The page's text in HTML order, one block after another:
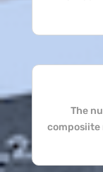
The
composiite